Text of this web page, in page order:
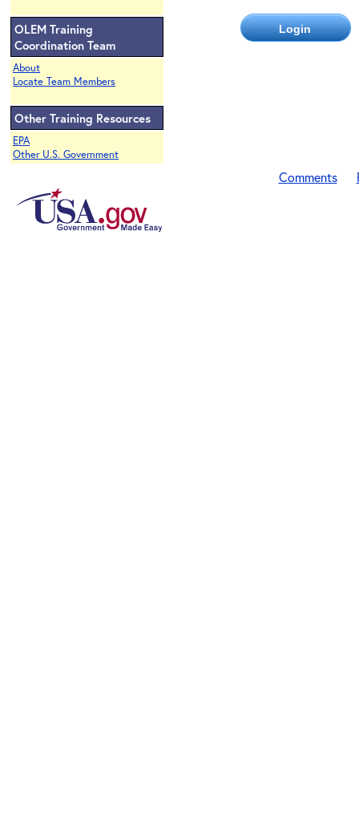
OLEM Training
Coordination Team
About
Locate Team Members
Other Training Resources
EPA
Other U.S. Government
Comments